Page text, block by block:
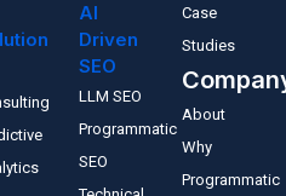
AI
Driven
SEO
LLM SEO
Programmatic
SEO
Case
Studies
About
Why
Programmatic